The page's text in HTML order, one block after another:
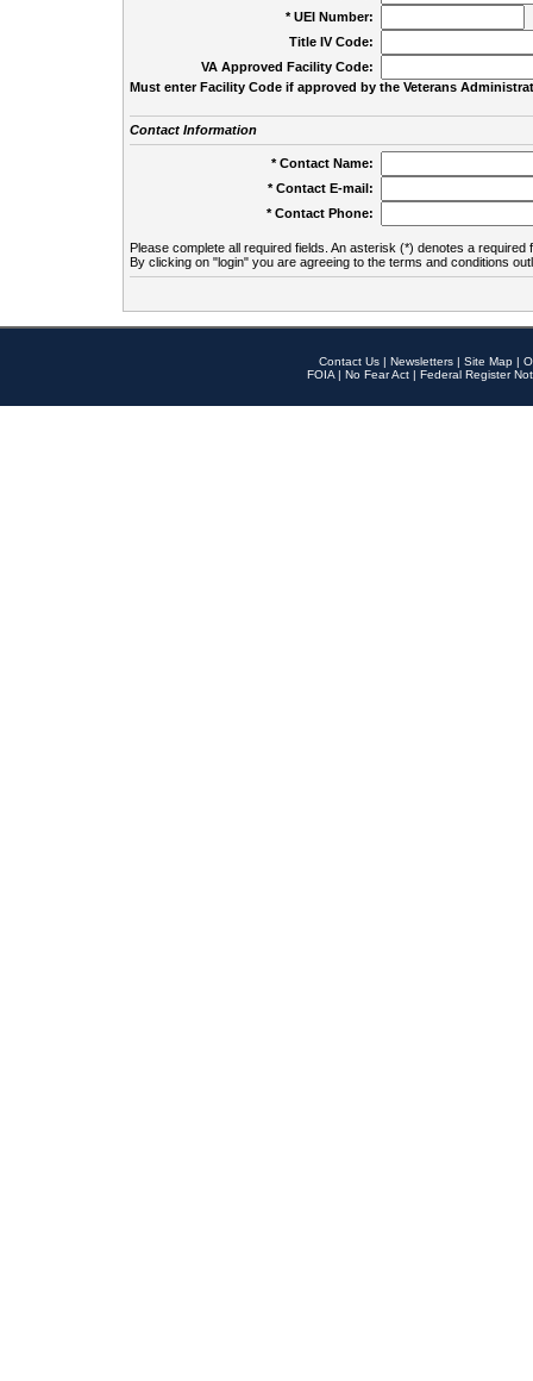
* UEI Number:
Title IV Code:
VA Approved Facility Code:
Must enter Facility Code if approved by the Veterans
Contact Information
* Contact Name:
* Contact E-mail:
* Contact Phone:
Please complete all required fields. An asterisk (*) denotes a required
By clicking on "login" you are agreeing to the terms and conditions
Contact Us | Newsletters | Site Map |
FOIA | No Fear Act | Federal Register